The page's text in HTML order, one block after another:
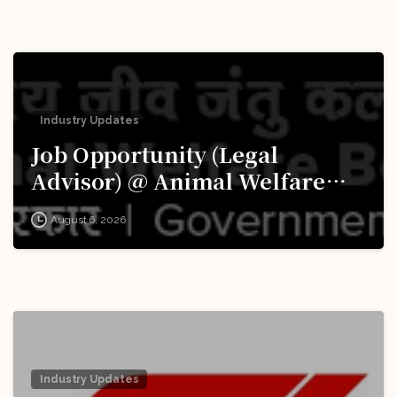
Industry Updates
Job Opportunity (Legal
Advisor) @ Animal Welfare
Board of India (AWBI): Apply
Now!
August 6, 2026
Industry Updates